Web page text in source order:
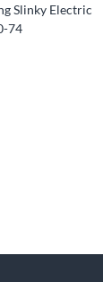
Slinky Electric
74